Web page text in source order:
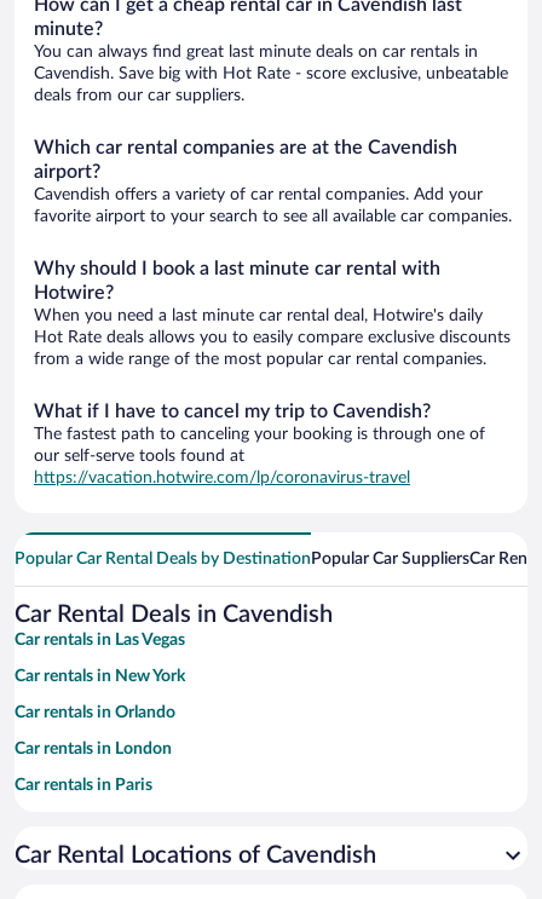
How can I get a cheap rental car in Cavendish last
minute?
You can always find great last minute deals on car rentals in
Cavendish. Save big with Hot Rate - score exclusive, unbeatable
deals from our car suppliers.
Which car rental companies are at the Cavendish
airport?
Cavendish offers a variety of car rental companies. Add your
favorite airport to your search to see all available car companies.
Why should I book a last minute car rental with
Hotwire?
When you need a last minute car rental deal, Hotwire's daily
Hot Rate deals allows you to easily compare exclusive discounts
from a wide range of the most popular car rental companies.
What if I have to cancel my trip to Cavendish?
The fastest path to canceling your booking is through one of
our self-serve tools found at
https://vacation.hotwire.com/lp/coronavirus-travel
Popular Car Rental Deals by Destination Popular Car SuppliersCar
Car Rental Deals in Cavendish
Car rentals in Las Vegas
Car rentals in New York
Car rentals in Orlando
Car rentals in London
Car rentals in Paris
Car rentals in Miami
Car Rental Locations of Cavendish